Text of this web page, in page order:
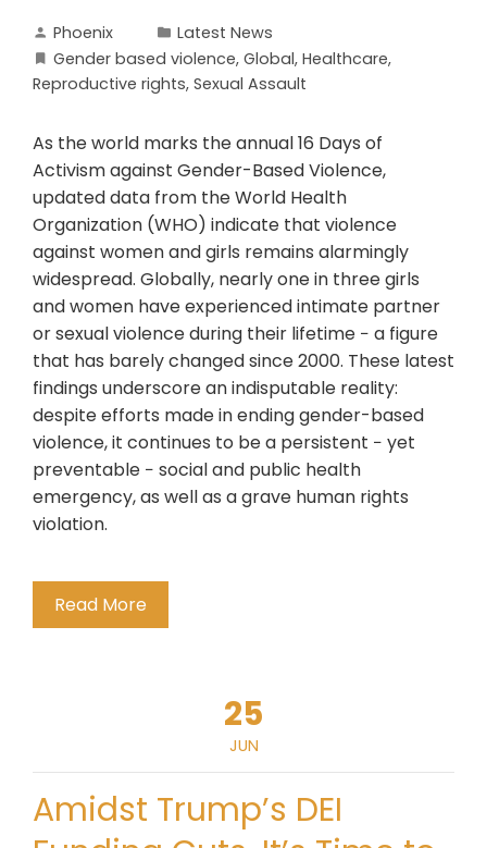
Phoenix
Latest News
Gender based violence, Global, Healthcare,
Reproductive rights, Sexual Assault
As the world marks the annual 16 Days of
Activism against Gender-Based Violence,
updated data from the World Health
Organization (WHO) indicate that violence
against women and girls remains alarmingly
widespread. Globally, nearly one in three girls
and women have experienced intimate partner
or sexual violence during their lifetime − a figure
that has barely changed since 2000. These latest
findings underscore an indisputable reality:
despite efforts made in ending gender-based
violence, it continues to be a persistent − yet
preventable − social and public health
emergency, as well as a grave human rights
violation.
Read More
25
JUN
Amidst Trump’s DEI